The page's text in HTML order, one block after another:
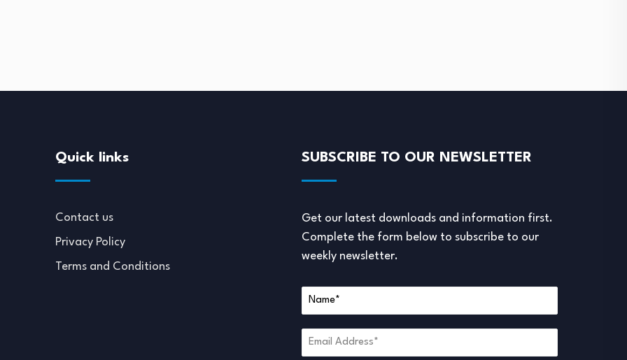
Quick links
Contact us
Privacy Policy
Terms and Conditions
SUBSCRIBE TO OUR NEWSLETTER
Get our latest downloads and information first.
Complete the form below to subscribe to our
weekly newsletter.